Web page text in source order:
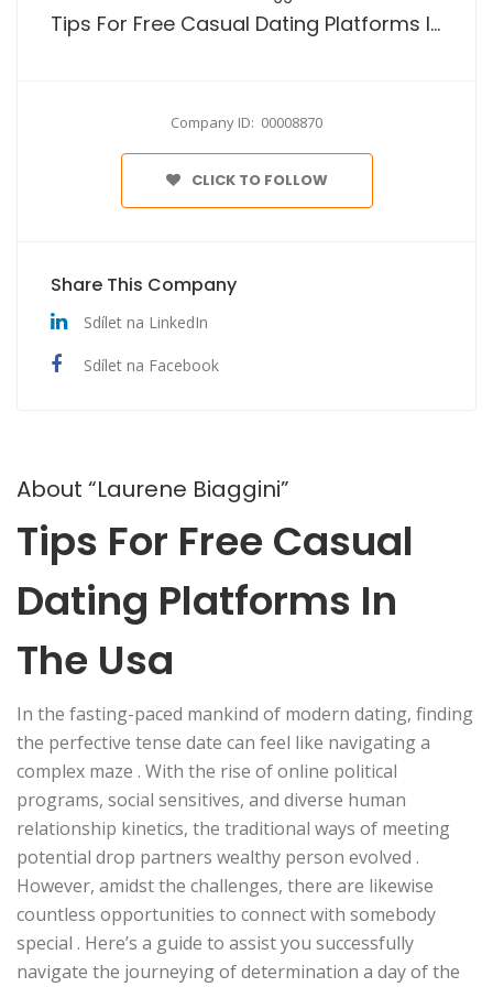
Tips For Free Casual Dating Platforms In The Usa
Company ID: 00008870
CLICK TO FOLLOW
Share This Company
Sdílet na LinkedIn
Sdílet na Facebook
About “Laurene Biaggini”
Tips For Free Casual
Dating Platforms In
The Usa
In the fasting-paced mankind of modern dating, finding
the perfective tense date can feel like navigating a
complex maze . With the rise of online political
programs, social sensitives, and diverse human
relationship kinetics, the traditional ways of meeting
potential drop partners wealthy person evolved .
However, amidst the challenges, there are likewise
countless opportunities to connect with somebody
special . Here’s a guide to assist you successfully
navigate the journeying of determination a day of the